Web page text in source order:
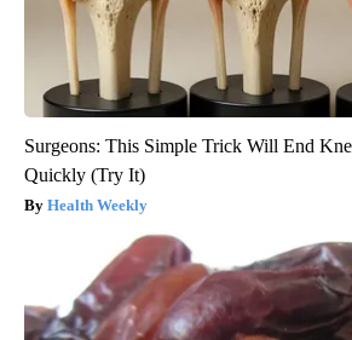
Surgeons: This Simple Trick Will End
Quickly (Try It)
Health Weekly